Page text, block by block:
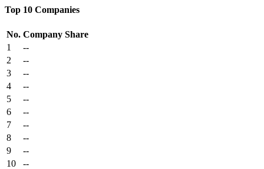
Top 10 Companies
No. Company Share
1
--
2
--
3
--
4
--
5
--
6
--
7
--
8
--
9
--
10
--